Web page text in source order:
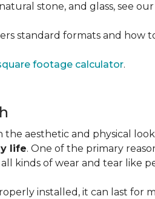
stone, and glass, see our
standard formats and how
footage calculator.
aesthetic and physical
life. One of the primary
kinds of wear and tear like
installed, it can last for